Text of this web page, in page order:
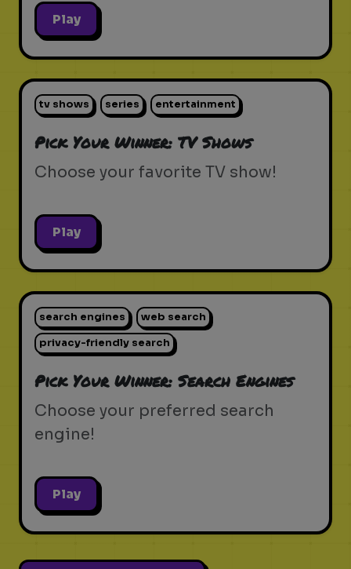
Play
tv shows series entertainment
Pick Your Winner: TV Shows
Choose your favorite TV show!
Play
search engines web search
privacy-friendly search
Pick Your Winner: Search Engines
Choose your preferred search
engine!
Play